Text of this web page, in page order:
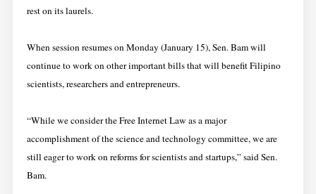
rest on its laurels.
When session resumes on Monday (January 15), Sen. Bam will
continue to work on other important bills that will benefit Filipino
scientists, researchers and entrepreneurs.
“While we consider the Free Internet Law as a major
accomplishment of the science and technology committee, we are
still eager to work on reforms for scientists and startups,” said Sen.
Bam.